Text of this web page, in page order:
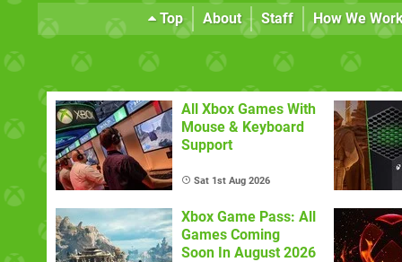
Top About Staff How We
All Xbox Games With
Mouse & Keyboard
Support
Sat 1st Aug 2026
Xbox Game Pass: All
Games Coming
Soon In August 2026